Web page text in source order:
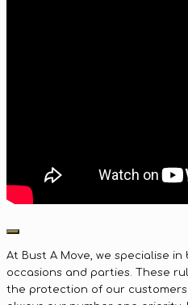
At Bust A Move, we specialise
occasions and parties. These
the protection of our